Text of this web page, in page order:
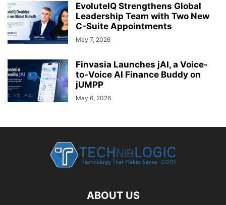
EvoluteIQ Strengthens Global
Leadership Team with Two New
C-Suite Appointments
May 7, 2026
Finvasia Launches jAI, a Voice-
to-Voice AI Finance Buddy on
jUMPP
May 6, 2026
ABOUT US